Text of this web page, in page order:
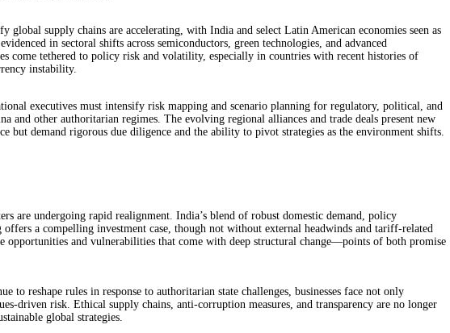
global supply chains are accelerating, with India and select Latin American economies seen as
in sectoral shifts across semiconductors, green technologies, and advanced
come tethered to policy risk and volatility, especially in countries with recent histories of
instability.
executives must intensify risk mapping and scenario planning for regulatory, political, and
and other authoritarian regimes. The evolving regional alliances and trade deals present new
but demand rigorous due diligence and the ability to pivot strategies as the environment shifts.
are undergoing rapid realignment. India’s blend of robust domestic demand, policy
a compelling investment case, though not without external headwinds and tariff-related
opportunities and vulnerabilities that come with deep structural change—points of both promise
to reshape rules in response to authoritarian state challenges, businesses face not only
driven risk. Ethical supply chains, anti-corruption measures, and transparency are no longer
global strategies.